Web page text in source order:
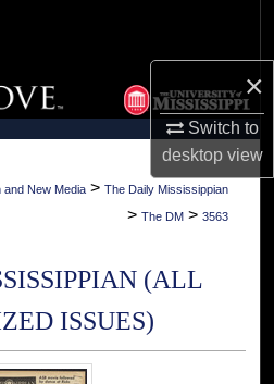
×
Switch to
desktopview
Collections
Account
About
and New Media > The Daily Mississippian
> The DM > 3563
(ALL
ISSUES)